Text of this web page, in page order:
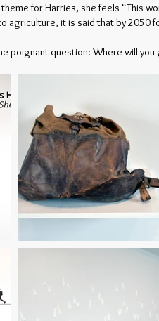
for Harries, she feels “This
agriculture, it is said that by
poignant question: Where will you